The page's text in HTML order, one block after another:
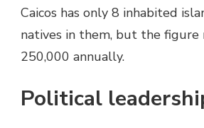
Caicos has only 8 inhabited
natives in them, but the figure
250,000 annually.
Political